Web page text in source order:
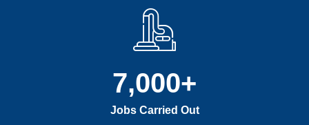
Jobs Carried Out
7,000+